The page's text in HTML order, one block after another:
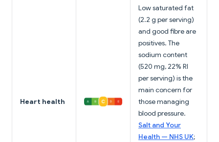
Heart health
Low saturated fat
(2.2 g per serving)
and good fibre are
positives. The
sodium content
(520 mg, 22% RI
per serving) is the
main concern for
those managing
blood pressure.
Salt and Your
Health — NHS UK;